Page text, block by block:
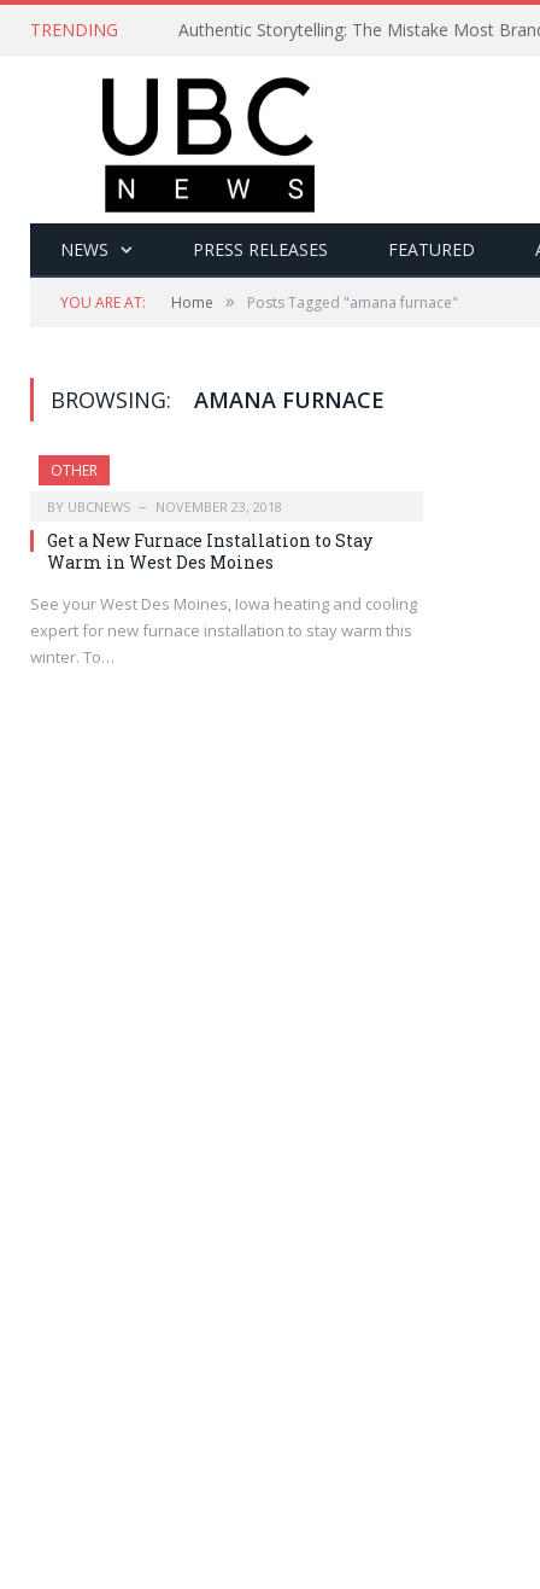
TRENDING Authentic Storytelling: The Mistake Most
NEWS PRESS RELEASES FEATURED
YOU ARE AT: Home » Posts Tagged "amana furnace"
BROWSING: AMANA FURNACE
OTHER
BY UBCNEWS NOVEMBER 23, 2018
Get a New Furnace Installation to Stay
Warm in West Des Moines
See your West Des Moines, Iowa heating and cooling
expert for new furnace installation to stay warm this
winter. To…